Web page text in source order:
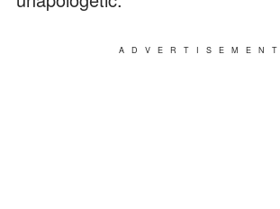
ADVERTISEMENT